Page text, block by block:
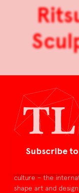
Subscribe
culture – the
shape art and